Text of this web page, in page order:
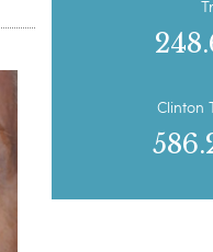
Clinton